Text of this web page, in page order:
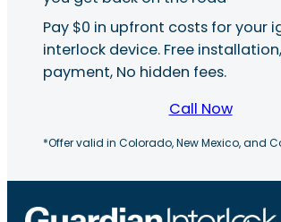
Pay $0 in upfront costs for your
interlock device. Free
payment, No hidden fees.
Call Now
*Offer valid in Colorado, New Mexico, and